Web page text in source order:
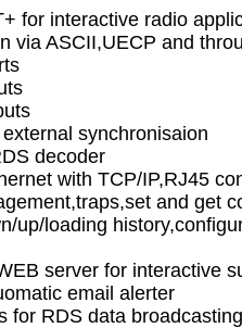
RT+ for interactive radio
via ASCII,UECP and
external synchronisaion
RDS decoder
Ethernet with TCP/
and
up/loading
WEB server for
auomatic email alerter
for RDS data